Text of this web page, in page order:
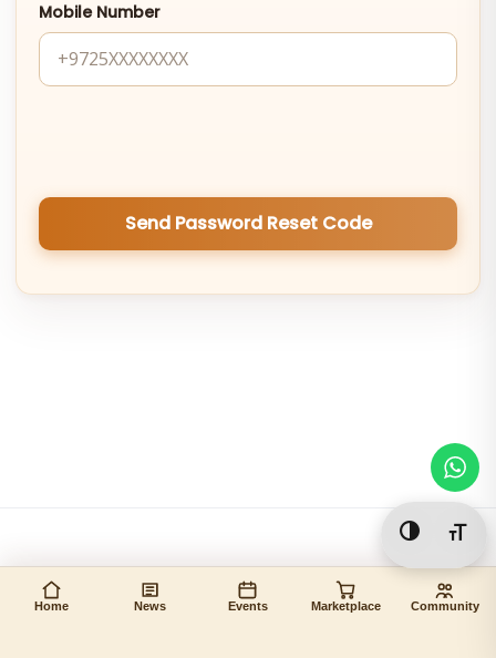
Toggle
Home News Events Marketplace Community
Mobile Number
Send Password Reset Code